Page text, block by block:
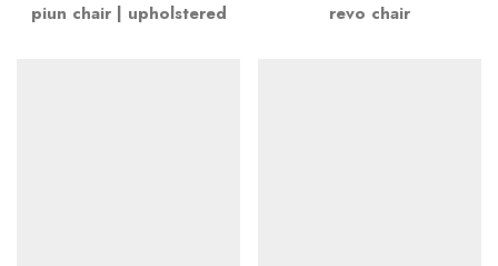
piun chair | upholstered revo chair